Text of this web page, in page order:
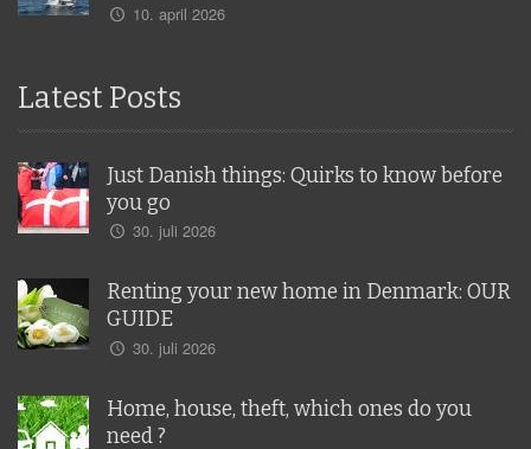
10. april 2026
Latest Posts
Just Danish things: Quirks to know before
you go
30. juli 2026
Renting your new home in Denmark: OUR
GUIDE
30. juli 2026
Home, house, theft, which ones do you
need ?